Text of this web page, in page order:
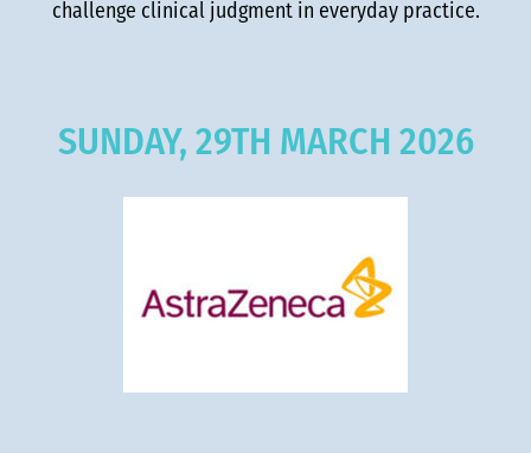
challenge clinical judgment in everyday practice.
SUNDAY, 29TH MARCH 2026